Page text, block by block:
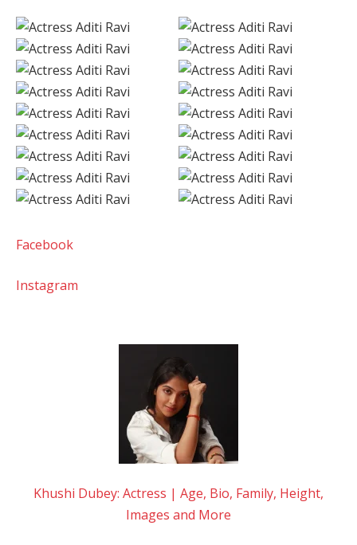
Facebook
Instagram
Khushi Dubey: Actress | Age, Bio, Family, Height,
Images and More